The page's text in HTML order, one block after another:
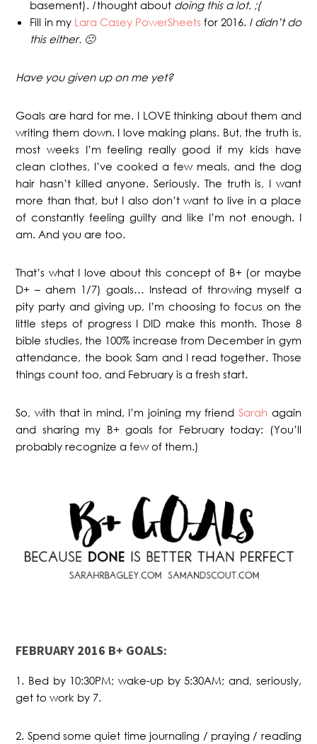
basement). Ithought about doing this a lot. ;(
Fill in my Lara Casey PowerSheets for 2016. I didn’t do
this either. 🙁
Have you given up on me yet?
Goals are hard for me. I LOVE thinking about them and
writing them down. I love making plans. But, the truth is,
most weeks I’m feeling really good if my kids have
clean clothes, I’ve cooked a few meals, and the dog
hair hasn’t killed anyone. Seriously. The truth is, I want
more than that, but I also don’t want to live in a place
of constantly feeling guilty and like I’m not enough. I
am. And you are too.
That’s what I love about this concept of B+ (or maybe
D+ – ahem 1/7) goals… Instead of throwing myself a
pity party and giving up, I’m choosing to focus on the
little steps of progress I DID make this month. Those 8
bible studies, the 100% increase from December in gym
attendance, the book Sam and I read together. Those
things count too, and February is a fresh start.
So, with that in mind, I’m joining my friend Sarah again
and sharing my B+ goals for February today: (You’ll
probably recognize a few of them.)
FEBRUARY 2016 B+ GOALS:
1. Bed by 10:30PM; wake-up by 5:30AM; and, seriously,
get to work by 7.
2. Spend some quiet time journaling / praying / reading